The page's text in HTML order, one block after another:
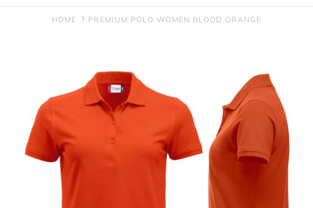
HOME PREMIUM POLO WOMEN BLOOD ORANGE